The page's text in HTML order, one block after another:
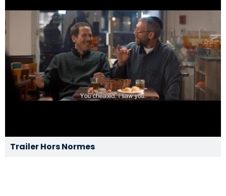
Trailer Hors Normes